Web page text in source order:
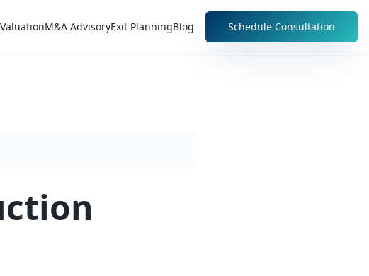
ValuationM&A AdvisoryExit PlanningBlog Schedule Consultation